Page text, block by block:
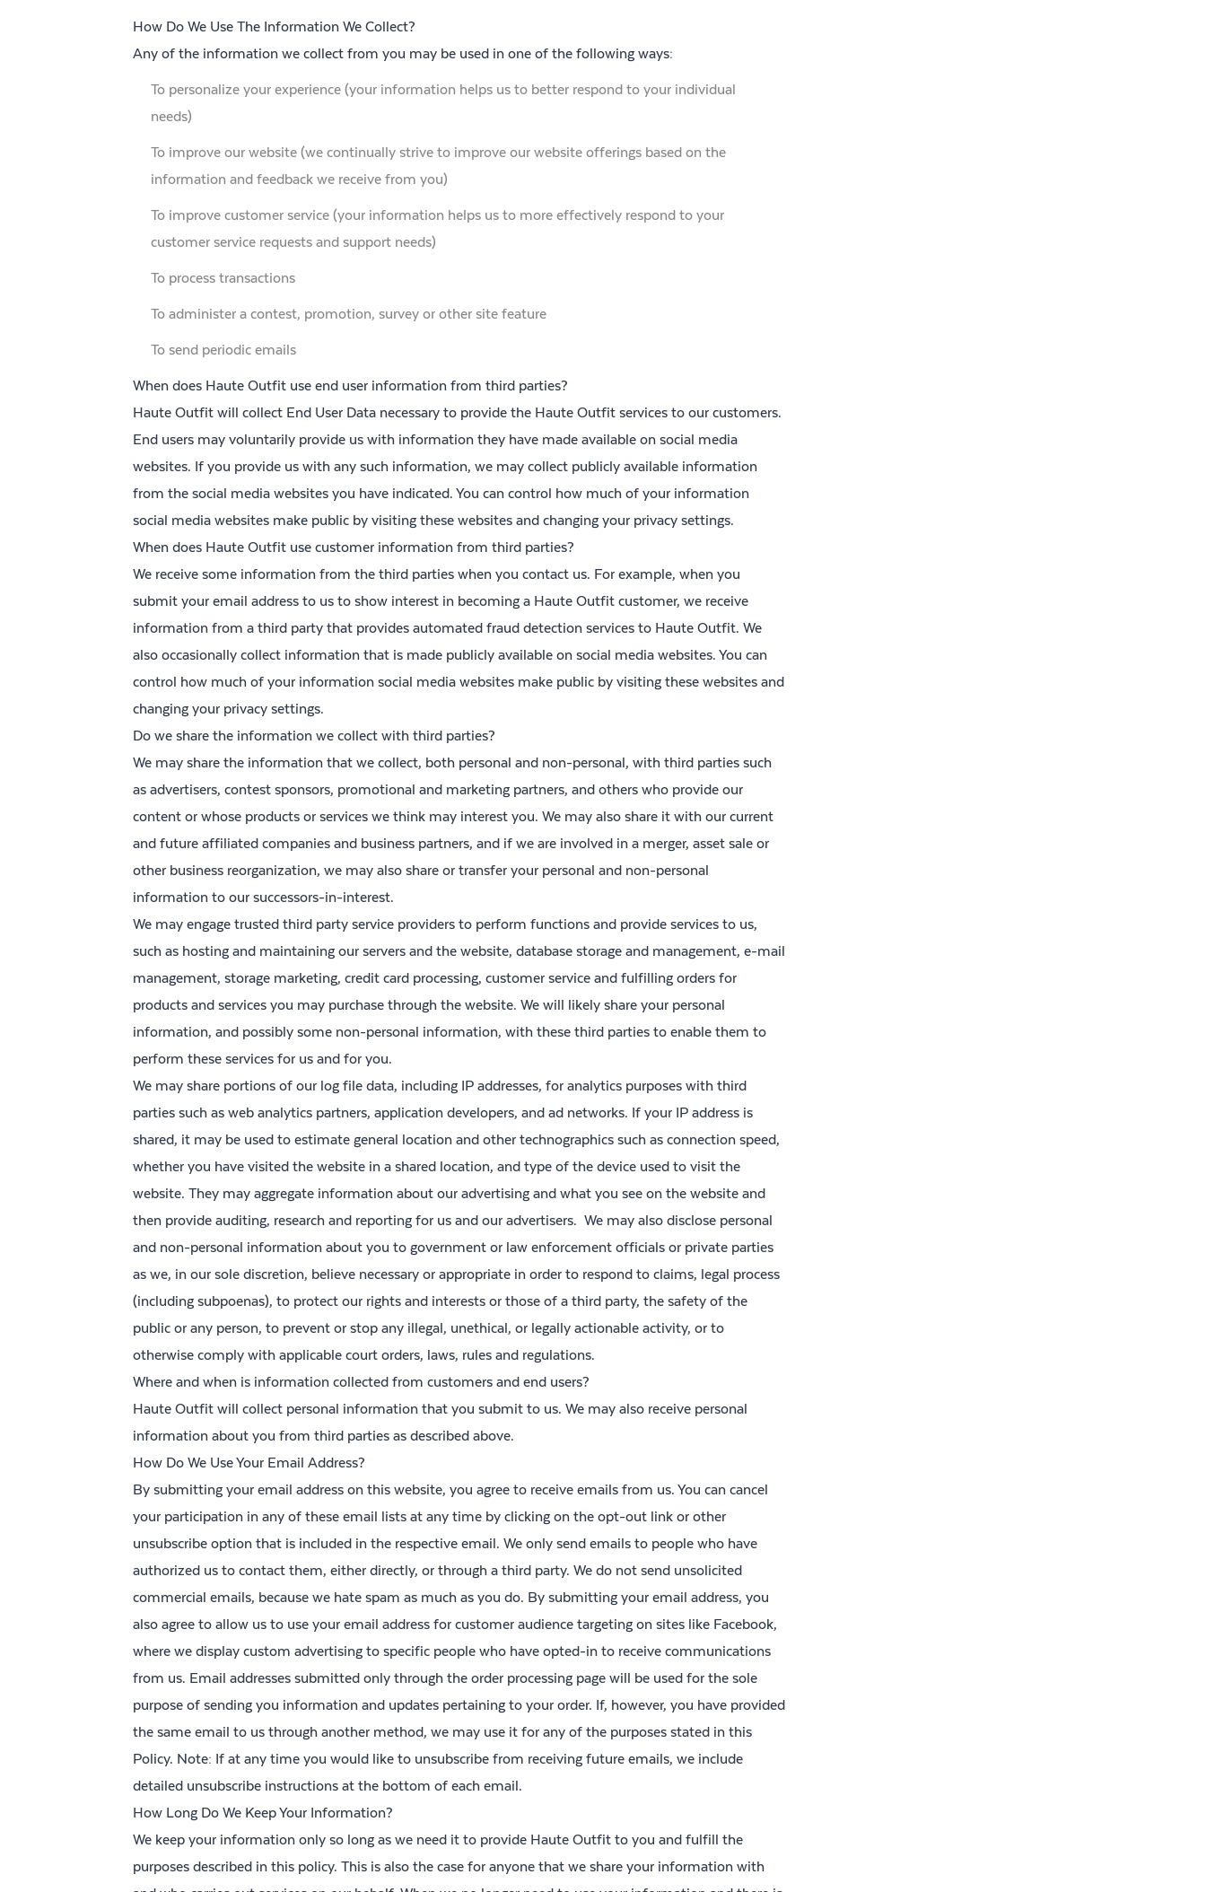
How Do We Use The Information We Collect?
Any of the information we collect from you may be used in one of the following ways:
To personalize your experience (your information helps us to better respond to your individual
needs)
To improve our website (we continually strive to improve our website offerings based on the
information and feedback we receive from you)
To improve customer service (your information helps us to more effectively respond to your
customer service requests and support needs)
To process transactions
To administer a contest, promotion, survey or other site feature
To send periodic emails
When does Haute Outfit use end user information from third parties?
Haute Outfit will collect End User Data necessary to provide the Haute Outfit services to our customers.
End users may voluntarily provide us with information they have made available on social media
websites. If you provide us with any such information, we may collect publicly available information
from the social media websites you have indicated. You can control how much of your information
social media websites make public by visiting these websites and changing your privacy settings.
When does Haute Outfit use customer information from third parties?
We receive some information from the third parties when you contact us. For example, when you
submit your email address to us to show interest in becoming a Haute Outfit customer, we receive
information from a third party that provides automated fraud detection services to Haute Outfit. We
also occasionally collect information that is made publicly available on social media websites. You can
control how much of your information social media websites make public by visiting these websites and
changing your privacy settings.
Do we share the information we collect with third parties?
We may share the information that we collect, both personal and non-personal, with third parties such
as advertisers, contest sponsors, promotional and marketing partners, and others who provide our
content or whose products or services we think may interest you. We may also share it with our current
and future affiliated companies and business partners, and if we are involved in a merger, asset sale or
other business reorganization, we may also share or transfer your personal and non-personal
information to our successors-in-interest.
We may engage trusted third party service providers to perform functions and provide services to us,
such as hosting and maintaining our servers and the website, database storage and management, e-mail
management, storage marketing, credit card processing, customer service and fulfilling orders for
products and services you may purchase through the website. We will likely share your personal
information, and possibly some non-personal information, with these third parties to enable them to
perform these services for us and for you.
We may share portions of our log file data, including IP addresses, for analytics purposes with third
parties such as web analytics partners, application developers, and ad networks. If your IP address is
shared, it may be used to estimate general location and other technographics such as connection speed,
whether you have visited the website in a shared location, and type of the device used to visit the
website. They may aggregate information about our advertising and what you see on the website and
then provide auditing, research and reporting for us and our advertisers. We may also disclose personal
and non-personal information about you to government or law enforcement officials or private parties
as we, in our sole discretion, believe necessary or appropriate in order to respond to claims, legal process
(including subpoenas), to protect our rights and interests or those of a third party, the safety of the
public or any person, to prevent or stop any illegal, unethical, or legally actionable activity, or to
otherwise comply with applicable court orders, laws, rules and regulations.
Where and when is information collected from customers and end users?
Haute Outfit will collect personal information that you submit to us. We may also receive personal
information about you from third parties as described above.
How Do We Use Your Email Address?
By submitting your email address on this website, you agree to receive emails from us. You can cancel
your participation in any of these email lists at any time by clicking on the opt-out link or other
unsubscribe option that is included in the respective email. We only send emails to people who have
authorized us to contact them, either directly, or through a third party. We do not send unsolicited
commercial emails, because we hate spam as much as you do. By submitting your email address, you
also agree to allow us to use your email address for customer audience targeting on sites like Facebook,
where we display custom advertising to specific people who have opted-in to receive communications
from us. Email addresses submitted only through the order processing page will be used for the sole
purpose of sending you information and updates pertaining to your order. If, however, you have provided
the same email to us through another method, we may use it for any of the purposes stated in this
Policy. Note: If at any time you would like to unsubscribe from receiving future emails, we include
detailed unsubscribe instructions at the bottom of each email.
How Long Do We Keep Your Information?
We keep your information only so long as we need it to provide Haute Outfit to you and fulfill the
purposes described in this policy. This is also the case for anyone that we share your information with